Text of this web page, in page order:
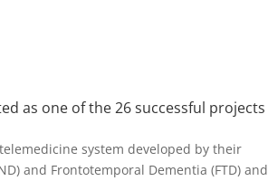
as one of the 26 successful projects
system developed by their
and Frontotemporal Dementia (FTD) and